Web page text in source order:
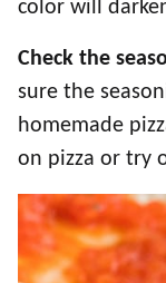
color will
Check the
sure the
homemade
on pizza or try